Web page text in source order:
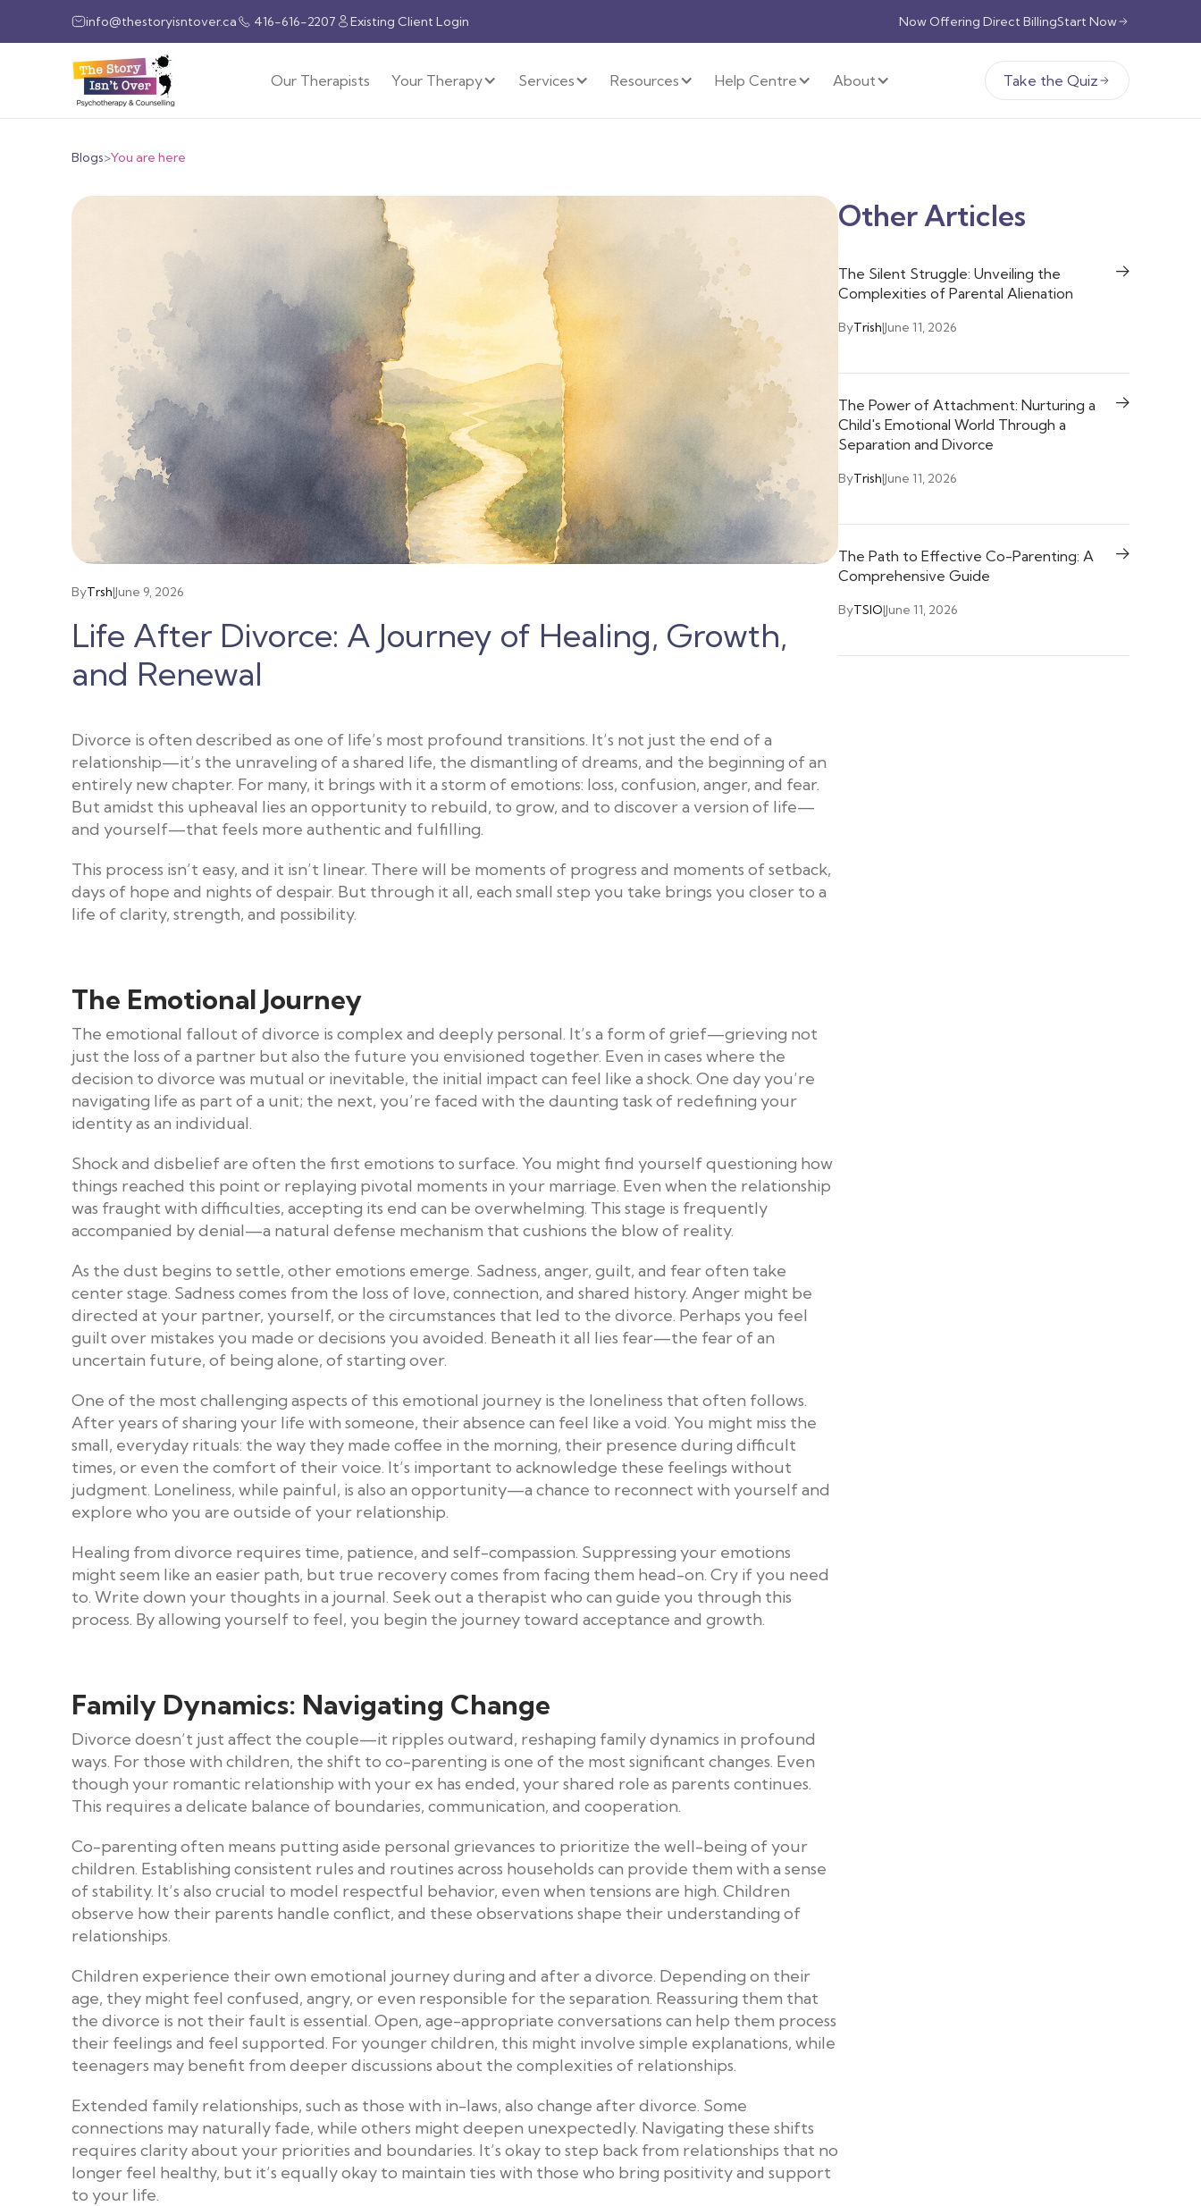
info@thestoryisntover.ca 416-616-2207 Existing Client Login Now Offering Direct BillingStart Now
Our Therapists Your Therapy Services Resources Help Centre About Take the Quiz
Blogs>You are here
ByTrsh|June 9, 2026
Life After Divorce: A Journey of Healing, Growth,
and Renewal
Divorce is often described as one of life’s most profound transitions. It’s not just the end of a
relationship—it’s the unraveling of a shared life, the dismantling of dreams, and the beginning of an
entirely new chapter. For many, it brings with it a storm of emotions: loss, confusion, anger, and fear.
But amidst this upheaval lies an opportunity to rebuild, to grow, and to discover a version of life—
and yourself—that feels more authentic and fulfilling.
This process isn’t easy, and it isn’t linear. There will be moments of progress and moments of setback,
days of hope and nights of despair. But through it all, each small step you take brings you closer to a
life of clarity, strength, and possibility.
The Emotional Journey
The emotional fallout of divorce is complex and deeply personal. It’s a form of grief—grieving not
just the loss of a partner but also the future you envisioned together. Even in cases where the
decision to divorce was mutual or inevitable, the initial impact can feel like a shock. One day you’re
navigating life as part of a unit; the next, you’re faced with the daunting task of redefining your
identity as an individual.
Shock and disbelief are often the first emotions to surface. You might find yourself questioning how
things reached this point or replaying pivotal moments in your marriage. Even when the relationship
was fraught with difficulties, accepting its end can be overwhelming. This stage is frequently
accompanied by denial—a natural defense mechanism that cushions the blow of reality.
As the dust begins to settle, other emotions emerge. Sadness, anger, guilt, and fear often take
center stage. Sadness comes from the loss of love, connection, and shared history. Anger might be
directed at your partner, yourself, or the circumstances that led to the divorce. Perhaps you feel
guilt over mistakes you made or decisions you avoided. Beneath it all lies fear—the fear of an
uncertain future, of being alone, of starting over.
One of the most challenging aspects of this emotional journey is the loneliness that often follows.
After years of sharing your life with someone, their absence can feel like a void. You might miss the
small, everyday rituals: the way they made coffee in the morning, their presence during difficult
times, or even the comfort of their voice. It’s important to acknowledge these feelings without
judgment. Loneliness, while painful, is also an opportunity—a chance to reconnect with yourself and
explore who you are outside of your relationship.
Healing from divorce requires time, patience, and self-compassion. Suppressing your emotions
might seem like an easier path, but true recovery comes from facing them head-on. Cry if you need
to. Write down your thoughts in a journal. Seek out a therapist who can guide you through this
process. By allowing yourself to feel, you begin the journey toward acceptance and growth.
Family Dynamics: Navigating Change
Divorce doesn’t just affect the couple—it ripples outward, reshaping family dynamics in profound
ways. For those with children, the shift to co-parenting is one of the most significant changes. Even
though your romantic relationship with your ex has ended, your shared role as parents continues.
This requires a delicate balance of boundaries, communication, and cooperation.
Co-parenting often means putting aside personal grievances to prioritize the well-being of your
children. Establishing consistent rules and routines across households can provide them with a sense
of stability. It’s also crucial to model respectful behavior, even when tensions are high. Children
observe how their parents handle conflict, and these observations shape their understanding of
relationships.
Children experience their own emotional journey during and after a divorce. Depending on their
age, they might feel confused, angry, or even responsible for the separation. Reassuring them that
the divorce is not their fault is essential. Open, age-appropriate conversations can help them process
their feelings and feel supported. For younger children, this might involve simple explanations, while
teenagers may benefit from deeper discussions about the complexities of relationships.
Extended family relationships, such as those with in-laws, also change after divorce. Some
connections may naturally fade, while others might deepen unexpectedly. Navigating these shifts
requires clarity about your priorities and boundaries. It’s okay to step back from relationships that no
longer feel healthy, but it’s equally okay to maintain ties with those who bring positivity and support
to your life.
Other Articles
The Silent Struggle: Unveiling the
Complexities of Parental Alienation
ByTrish|June 11, 2026
The Power of Attachment: Nurturing a
Child's Emotional World Through a
Separation and Divorce
ByTrish|June 11, 2026
The Path to Effective Co-Parenting: A
Comprehensive Guide
ByTSIO|June 11, 2026